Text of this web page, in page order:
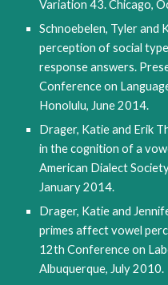
Variation 43. Chicago,
Schnoebelen, Tyler and
perception of social
response answers.
Conference on
Honolulu, June 2014.
Drager, Katie and Erik
in the cognition of a
American Dialect
January 2014.
Drager, Katie and
primes affect vowel
12th Conference on
Albuquerque, July 2010.